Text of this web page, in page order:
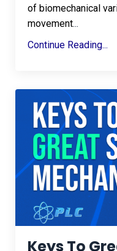
of biomechanical
movement...
Continue Reading...
Keys To